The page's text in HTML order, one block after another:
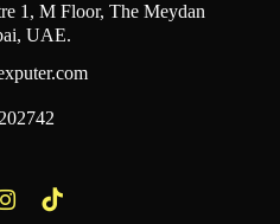
1, M Floor, The Meydan
UAE.